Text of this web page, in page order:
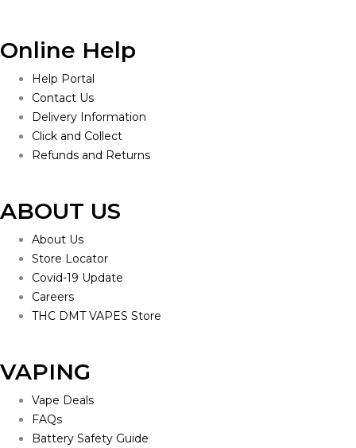
Online Help
Help Portal
Contact Us
Delivery Information
Click and Collect
Refunds and Returns
ABOUT US
About Us
Store Locator
Covid-19 Update
Careers
THC DMT VAPES Store
VAPING
Vape Deals
FAQs
Battery Safety Guide